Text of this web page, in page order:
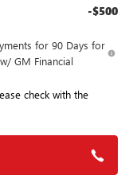
-$500
for 90 Days for
GM Financial
check with the